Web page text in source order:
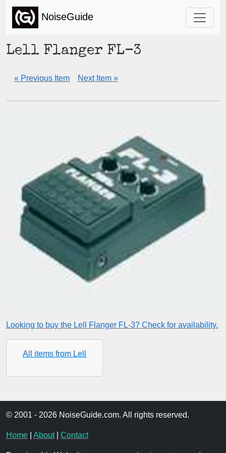
NoiseGuide
Lell Flanger FL-3
« Previous Item Next Item »
Looking to buy the Lell Flanger FL-3? Check for availability.
All items from Lell
© 2001 - 2026 NoiseGuide.com. All rights reserved.
Home About| Contact